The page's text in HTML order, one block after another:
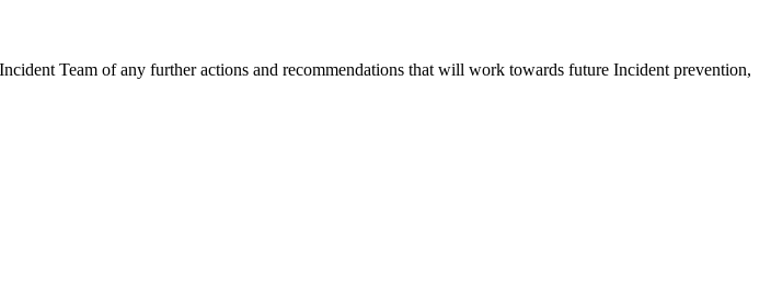
Team of any further actions and recommendations that will work towards future Incident prevention,